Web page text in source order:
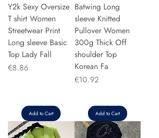
Y2k Sexy Oversize
T shirt Women
Streetwear Print
Long sleeve Basic
Top Lady Fall
Price
€8.86
Add to Cart
Batwing Long
sleeve Knitted
Pullover Women
300g Thick Off
shoulder Top
Korean Fa
Price
€10.92
Add to Cart